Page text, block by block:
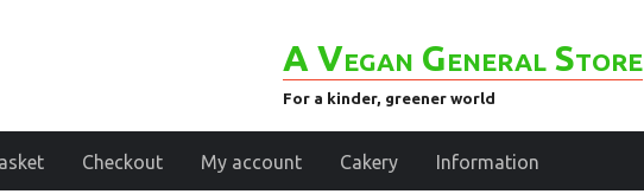
A Vegan General Store
For a kinder, greener world
Checkout My account Cakery Information